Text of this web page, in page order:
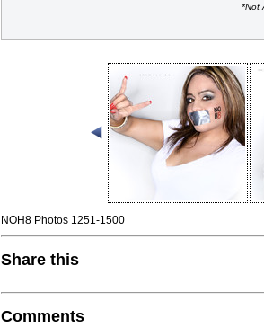
*Not
NOH8 Photos 1251-1500
Share this
Comments